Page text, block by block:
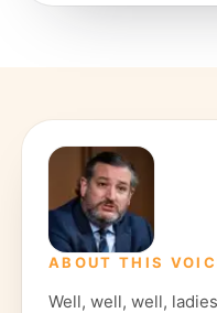
ABOUT THIS
Well, well, well,